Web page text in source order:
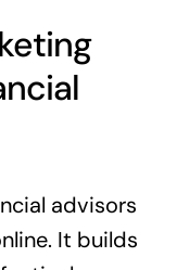
advisors
It builds